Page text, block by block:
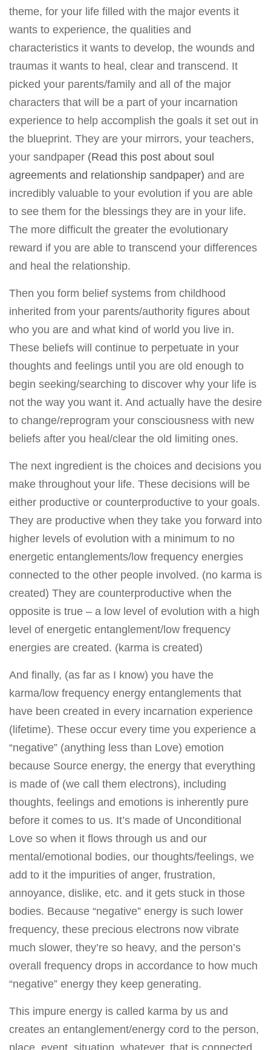
theme, for your life filled with the major events it
wants to experience, the qualities and
characteristics it wants to develop, the wounds and
traumas it wants to heal, clear and transcend. It
picked your parents/family and all of the major
characters that will be a part of your incarnation
experience to help accomplish the goals it set out in
the blueprint. They are your mirrors, your teachers,
your sandpaper (Read this post about soul
agreements and relationship sandpaper) and are
incredibly valuable to your evolution if you are able
to see them for the blessings they are in your life.
The more difficult the greater the evolutionary
reward if you are able to transcend your differences
and heal the relationship.
Then you form belief systems from childhood
inherited from your parents/authority figures about
who you are and what kind of world you live in.
These beliefs will continue to perpetuate in your
thoughts and feelings until you are old enough to
begin seeking/searching to discover why your life is
not the way you want it. And actually have the desire
to change/reprogram your consciousness with new
beliefs after you heal/clear the old limiting ones.
The next ingredient is the choices and decisions you
make throughout your life. These decisions will be
either productive or counterproductive to your goals.
They are productive when they take you forward into
higher levels of evolution with a minimum to no
energetic entanglements/low frequency energies
connected to the other people involved. (no karma is
created) They are counterproductive when the
opposite is true – a low level of evolution with a high
level of energetic entanglement/low frequency
energies are created. (karma is created)
And finally, (as far as I know) you have the
karma/low frequency energy entanglements that
have been created in every incarnation experience
(lifetime). These occur every time you experience a
“negative” (anything less than Love) emotion
because Source energy, the energy that everything
is made of (we call them electrons), including
thoughts, feelings and emotions is inherently pure
before it comes to us. It’s made of Unconditional
Love so when it flows through us and our
mental/emotional bodies, our thoughts/feelings, we
add to it the impurities of anger, frustration,
annoyance, dislike, etc. and it gets stuck in those
bodies. Because “negative” energy is such lower
frequency, these precious electrons now vibrate
much slower, they’re so heavy, and the person’s
overall frequency drops in accordance to how much
“negative” energy they keep generating.
This impure energy is called karma by us and
creates an entanglement/energy cord to the person,
place, event, situation, whatever, that is connected